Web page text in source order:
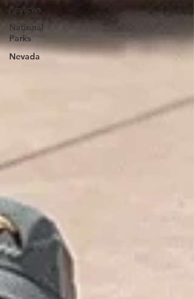
Reviews
National
Parks
Nevada